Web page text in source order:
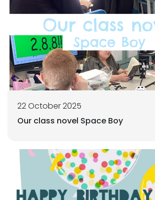
22 October 2025
Our class novel Space Boy